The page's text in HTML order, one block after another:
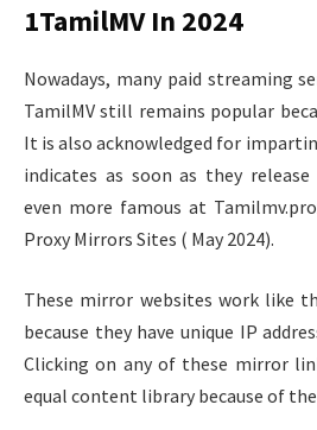
1TamilMV In 2024
Nowadays, many paid streaming
TamilMV still remains popular
It is also acknowledged for
indicates as soon as they
even more famous at
Proxy Mirrors Sites ( May 2024).
These mirror websites work like
because they have unique IP
Clicking on any of these mirror
equal content library because of